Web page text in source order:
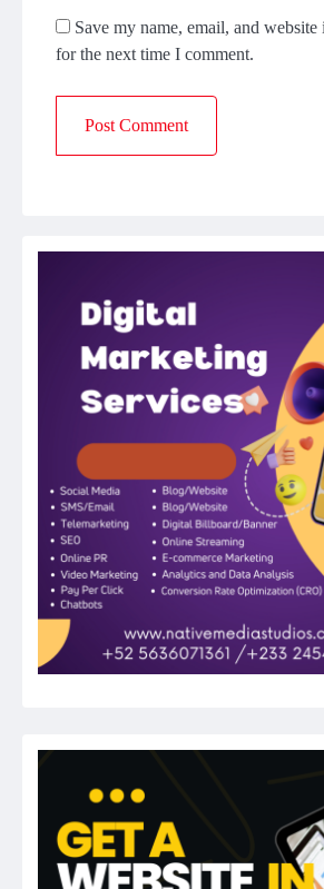
Save my name, email, and
for the next time I comment.